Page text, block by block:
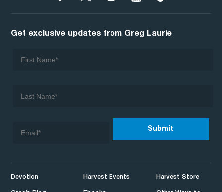
Devotion Harvest Events Harvest Store
Get exclusive updates from Greg Laurie